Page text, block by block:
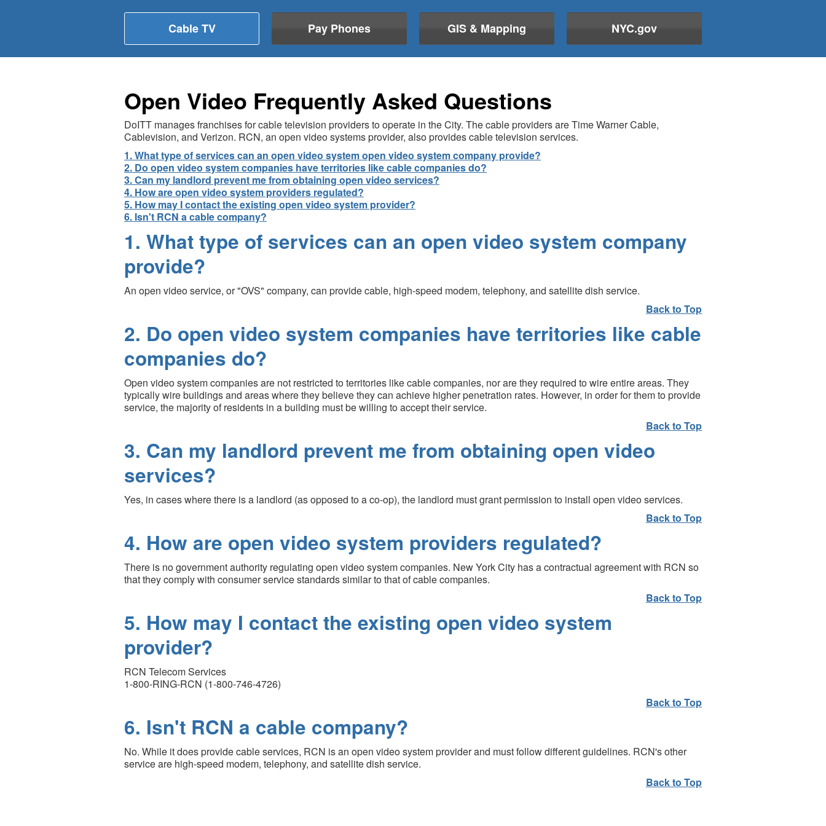
Cable TV Pay Phones GIS & Mapping NYC.gov
Open Video Frequently Asked Questions
DoITT manages franchises for cable television providers to operate in the City. The cable providers are Time Warner Cable,
Cablevision, and Verizon. RCN, an open video systems provider, also provides cable television services.
1. What type of services can an open video system open video system company provide?
2. Do open video system companies have territories like cable companies do?
3. Can my landlord prevent me from obtaining open video services?
4. How are open video system providers regulated?
5. How may I contact the existing open video system provider?
6. Isn't RCN a cable company?
1. What type of services can an open video system company
provide?
An open video service, or "OVS" company, can provide cable, high-speed modem, telephony, and satellite dish service.
Back to Top
2. Do open video system companies have territories like cable
companies do?
Open video system companies are not restricted to territories like cable companies, nor are they required to wire entire areas. They
typically wire buildings and areas where they believe they can achieve higher penetration rates. However, in order for them to provide
service, the majority of residents in a building must be willing to accept their service.
Back to Top
3. Can my landlord prevent me from obtaining open video
services?
Yes, in cases where there is a landlord (as opposed to a co-op), the landlord must grant permission to install open video services.
Back to Top
4. How are open video system providers regulated?
There is no government authority regulating open video system companies. New York City has a contractual agreement with RCN so
that they comply with consumer service standards similar to that of cable companies.
Back to Top
5. How may I contact the existing open video system
provider?
RCN Telecom Services
1-800-RING-RCN (1-800-746-4726)
Back to Top
6. Isn't RCN a cable company?
No. While it does provide cable services, RCN is an open video system provider and must follow different guidelines. RCN's other
service are high-speed modem, telephony, and satellite dish service.
Back to Top